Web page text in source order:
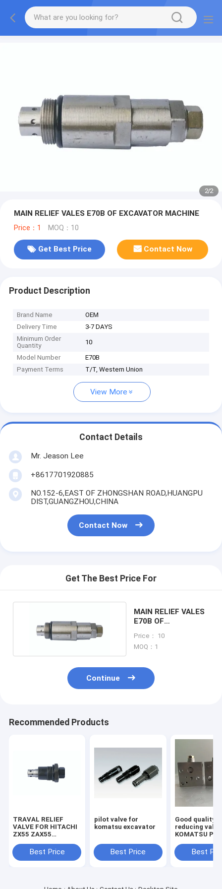
2/2
MAIN RELIEF VALES E70B OF EXCAVATOR MACHINE
Price：1 MOQ：10
Get Best Price Contact Now
Product Description
Brand Name
OEM
Delivery Time
3-7 DAYS
Minimum Order
Quantity
10
Model Number
E70B
Payment Terms
T/T, Western Union
View More
Contact Details
Mr. Jeason Lee
+8617701920885
NO.152-6,EAST OF ZHONGSHAN ROAD,HUANGPU
DIST,GUANGZHOU,CHINA
Contact Now
Get The Best Price For
MAIN RELIEF VALES
E70B OF
MACHINE
Price： 10
MOQ：1
Continue
Recommended Products
TRAVAL RELIEF
VALVE FOR HITACHI
ZX55 ZAX55
MACHINEBest Price
pilot valve for
komatsu excavator
Best Price
Good quality
reducing
KOMATSU
Best